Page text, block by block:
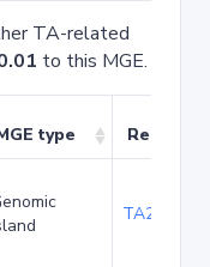
TA-related
to this MGE.
type Related
TA20025